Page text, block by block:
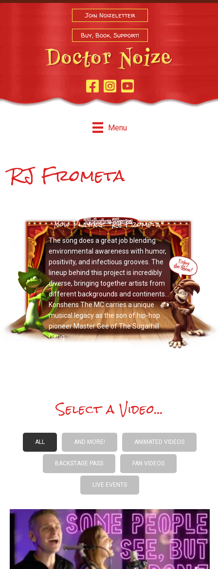
Join Noizeletter
Buy, Book, Support!
Facebook Page
InstagramYoutube
Menu
RJ Frometa
Now Playing: "RJ Frometa"
The song does a great job blending
environmental awareness with humor,
positivity, and infectious grooves. The
lineup behind this project is incredibly
diverse, bringing together artists from
different backgrounds and continents…
Konshens The MC carries a unique
musical legacy as the son of hip-hop
pioneer Master Gee of The Sugarhill
Gang.
Select a Video...
ALL AND MORE! ANIMATED VIDEOS
BACKSTAGE PASS FAN VIDEOS
LIVE EVENTS